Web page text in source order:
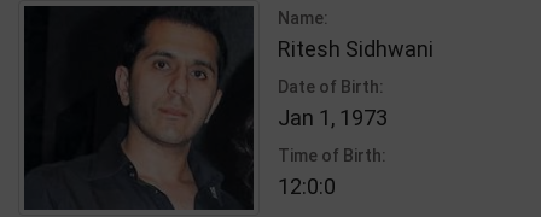
Name:
Ritesh Sidhwani
Date of Birth:
Jan 1, 1973
Time of Birth:
12:0:0